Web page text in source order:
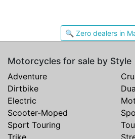
🔍 Zero dealers in
Motorcycles for sale by Style
Adventure
Dirtbike
Electric
Scooter-Moped
Sport Touring
Trike